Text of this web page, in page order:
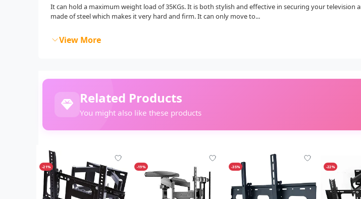
It can hold a maximum weight load of 35KGs. It is both stylish and effective in securing your
made of steel which makes it very hard and firm. It can only move to...
View More
Related Products
You might also like these products
-21% -19% -35% -22%